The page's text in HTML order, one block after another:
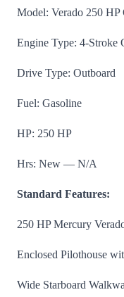
Model: Verado 250 HP
Engine Type: 4-Stroke
Drive Type: Outboard
Fuel: Gasoline
HP: 250 HP
Hrs: New — N/A
Standard Features:
250 HP Mercury
Enclosed Pilothouse
Wide Starboard